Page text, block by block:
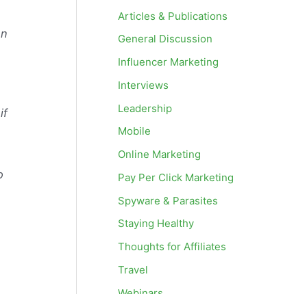
Articles & Publications
General Discussion
Influencer Marketing
Interviews
Leadership
Mobile
Online Marketing
Pay Per Click Marketing
Spyware & Parasites
Staying Healthy
Thoughts for Affiliates
Travel